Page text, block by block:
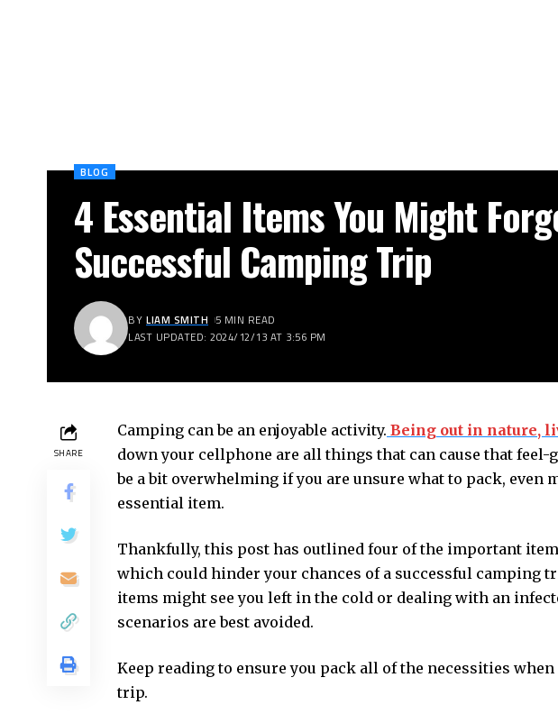
BLOG
4 Essential Items You Might
Successful Camping Trip
LAST UPDATED: 2024/12/13 AT 3:56 PM
BY LIAM SMITH 5 MIN READ
SHARE
Camping can be an enjoyable activity. Being out in nature,
down your cellphone are all things that can cause that feel-
be a bit overwhelming if you are unsure what to pack, even
essential item.
Thankfully, this post has outlined four of the important
which could hinder your chances of a successful camping
items might see you left in the cold or dealing with an
scenarios are best avoided.
Keep reading to ensure you pack all of the necessities
trip.